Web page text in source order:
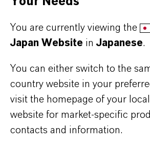
distribution list after you
newsletter. Data stored by
After you unsubscribe from
distribution list, your e-mail
be stored by us or the
provider in a blacklist to
You are currently viewing the
Japan Website inJapanese.
You can either switch to the
country website in your
visit the homepage of your
website for market-specific
contacts and information.